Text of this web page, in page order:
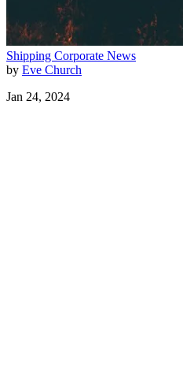
Shipping Corporate News
by Eve Church
Jan 24, 2024